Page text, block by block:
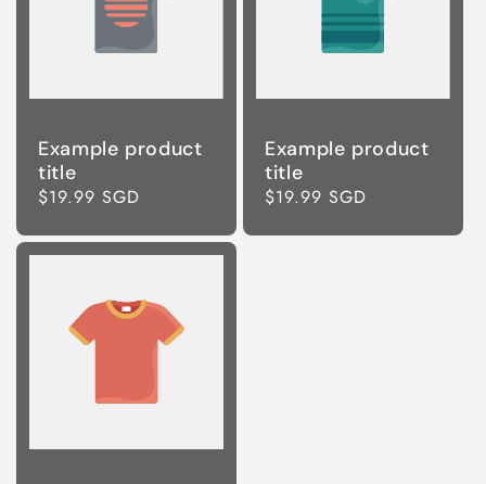
Example product
title
Regular
$19.99 SGD
Example product
title
Regular
$19.99 SGD